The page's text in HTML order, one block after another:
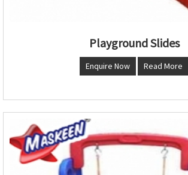
Playground Slides
Enquire Now Read More